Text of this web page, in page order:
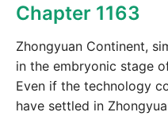
Chapter 1163
Zhongyuan Continent,
in the embryonic stage
Even if the technology
have settled in